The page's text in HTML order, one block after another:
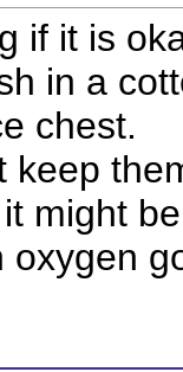
if it is
in a
chest.
keep
might